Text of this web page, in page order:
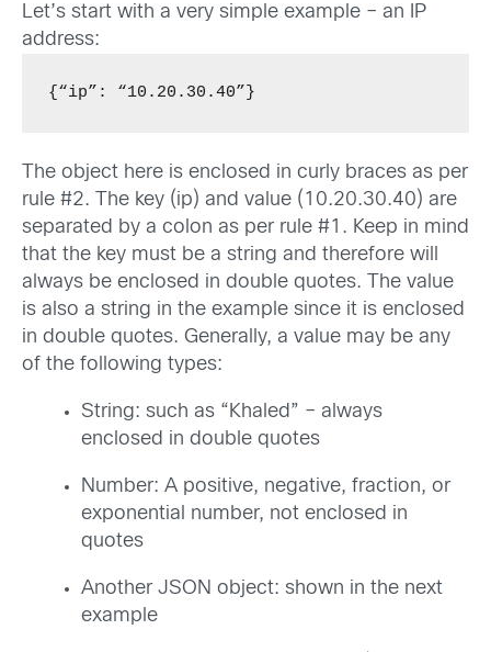
Let’s start with a very simple example – an IP
address:
{“ip”: “10.20.30.40”}
The object here is enclosed in curly braces as per
rule #2. The key (ip) and value (10.20.30.40) are
separated by a colon as per rule #1. Keep in mind
that the key must be a string and therefore will
always be enclosed in double quotes. The value
is also a string in the example since it is enclosed
in double quotes. Generally, a value may be any
of the following types:
String: such as “Khaled” – always
enclosed in double quotes
Number: A positive, negative, fraction, or
exponential number, not enclosed in
quotes
Another JSON object: shown in the next
example